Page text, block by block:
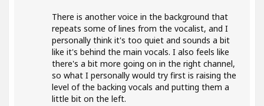
There is another voice in the background that
repeats some of lines from the vocalist, and I
personally think it's too quiet and sounds a bit
like it's behind the main vocals. I also feels like
there's a bit more going on in the right channel,
so what I personally would try first is raising the
level of the backing vocals and putting them a
little bit on the left.